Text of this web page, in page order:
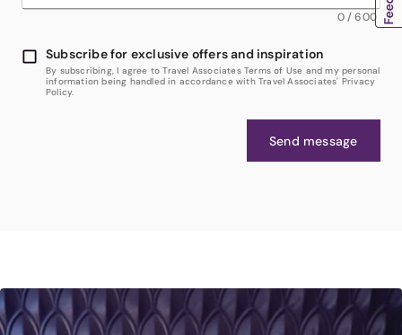
0/600
Subscribe for exclusive offers and inspiration
By subscribing, I agree to Travel Associates Terms of Use and my personal
information being handled in accordance with Travel Associates' Privacy
Policy.
Send message